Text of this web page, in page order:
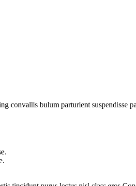
convallis bulum parturient suspendisse